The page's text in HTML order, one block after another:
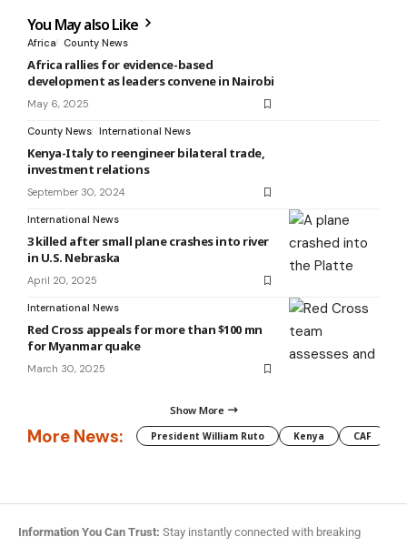
You May also Like
Africa County News
Africa rallies for evidence-based
development as leaders convene in Nairobi
May 6, 2025
County News International News
Kenya-Italy to reengineer bilateral trade,
investment relations
September 30, 2024
International News
3 killed after small plane crashes into river
in U.S. Nebraska
April 20, 2025
International News
Red Cross appeals for more than $100 mn
for Myanmar quake
March 30, 2025
Show More
More News: President William Ruto Kenya CAF
Information You Can Trust: Stay instantly connected with breaking